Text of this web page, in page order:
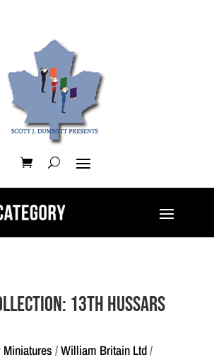
13th Hussars
/William Britain Ltd/